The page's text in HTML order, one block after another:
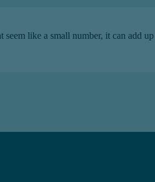
like a small number, it can add